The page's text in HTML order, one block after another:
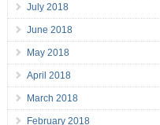
July 2018
June 2018
May 2018
April 2018
March 2018
February 2018